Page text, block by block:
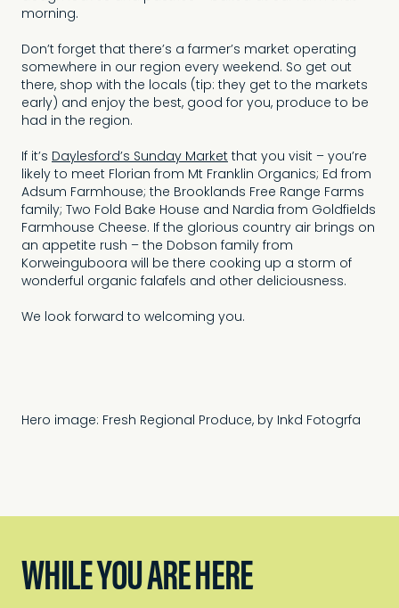
morning.
Don’t forget that there’s a farmer’s market operating
somewhere in our region every weekend. So get out
there, shop with the locals (tip: they get to the markets
early) and enjoy the best, good for you, produce to be
had in the region.
If it’s Daylesford’s Sunday Marketthat you visit – you’re
likely to meet Florian from Mt Franklin Organics; Ed from
Adsum Farmhouse; the Brooklands Free Range Farms
family; Two Fold Bake House and Nardia from Goldfields
Farmhouse Cheese. If the glorious country air brings on
an appetite rush – the Dobson family from
Korweinguboora will be there cooking up a storm of
wonderful organic falafels and other deliciousness.
We look forward to welcoming you.
Hero image: Fresh Regional Produce, by Inkd Fotogrfa
WHILE YOU ARE HERE